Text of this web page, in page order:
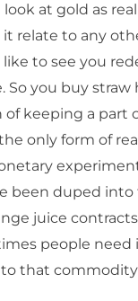
at gold as real
relate to any
to see you
you buy
of keeping a part
only form of
experiment
been duped
juice
people
that